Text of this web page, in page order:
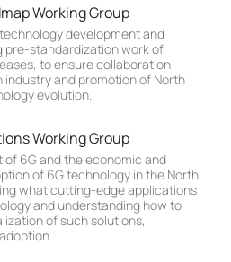
Working Group
development and
pre-standardization work of
to ensure collaboration
and promotion of North
evolution.
Working Group
of 6G and the economic and
of 6G technology in the North
what cutting-edge applications
and understanding how to
of such solutions,